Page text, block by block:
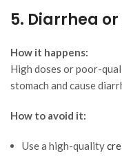
5. Diarrhea
How it happens:
High doses or poor-
stomach and cause
How to avoid it:
Use a high-quality